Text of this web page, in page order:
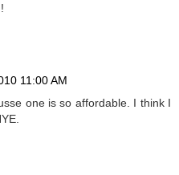
11:00 AM
one is so affordable. I think I